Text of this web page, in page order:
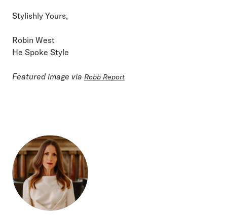
Stylishly Yours,
Robin West
He Spoke Style
Featured image via Robb Report